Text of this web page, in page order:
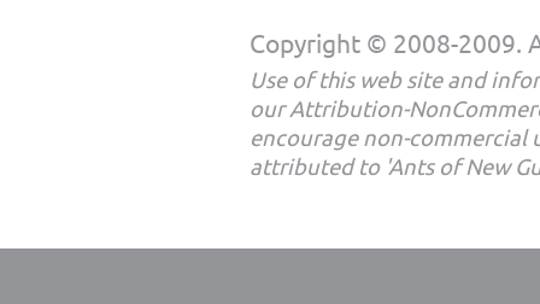
Copyright © 2008-2009.
Use of this web site and
our Attribution-
encourage non-commercial
attributed to 'Ants of New